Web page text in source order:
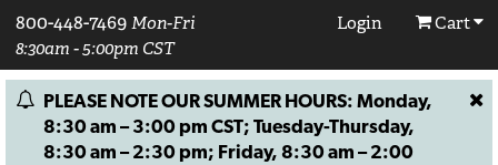
800-448-7469 Mon-Fri
8:30am - 5:00pm CST
Login Cart
PLEASE NOTE OUR SUMMER HOURS: Monday,
8:30 am – 3:00 pm CST; Tuesday-Thursday,
8:30 am – 2:30 pm; Friday, 8:30 am – 2:00